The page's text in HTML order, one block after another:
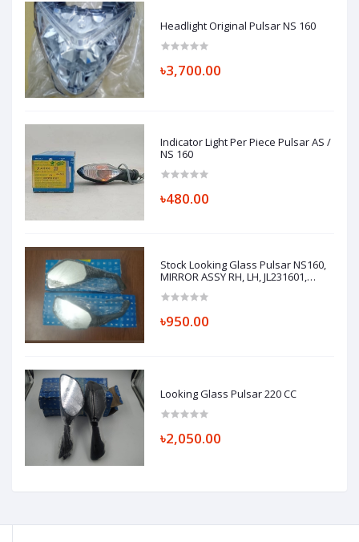
Headlight Original Pulsar NS 160
৳3,700.00
Indicator Light Per Piece Pulsar AS /
NS 160
৳480.00
Stock Looking Glass Pulsar NS160,
MIRROR ASSY RH, LH, JL231601,
৳950.00
Looking Glass Pulsar 220 CC
৳2,050.00